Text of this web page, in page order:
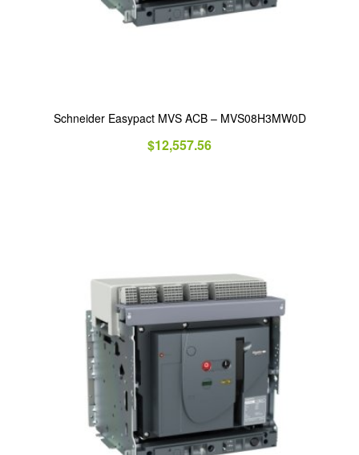
Schneider Easypact MVS ACB – MVS08H3MW0D
$12,557.56